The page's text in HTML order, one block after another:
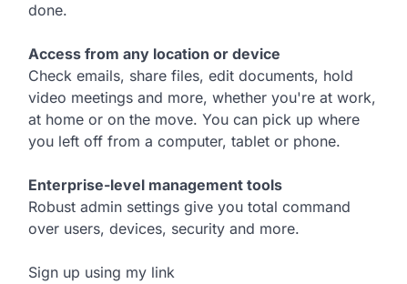
done.
Access from any location or device
Check emails, share files, edit documents, hold
video meetings and more, whether you're at work,
at home or on the move. You can pick up where
you left off from a computer, tablet or phone.
Enterprise-level management tools
Robust admin settings give you total command
over users, devices, security and more.
Sign up using my link